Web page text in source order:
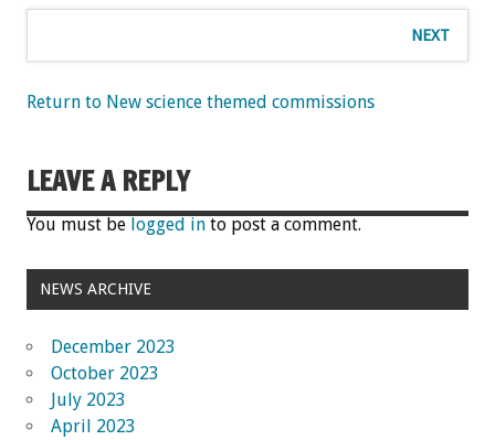
NEXT
Return to New science themed commissions
LEAVE A REPLY
You must be logged in to post a comment.
NEWS ARCHIVE
December 2023
October 2023
July 2023
April 2023